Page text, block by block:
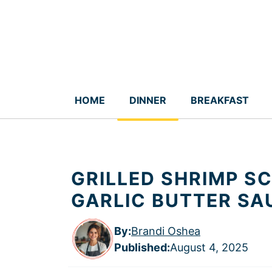
HOME DINNER BREAKFAST
GRILLED SHRIMP
GARLIC BUTTER
By:Brandi Oshea
Published:August 4, 2025